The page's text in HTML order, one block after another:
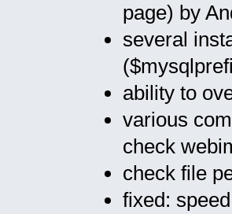
page) by
several
ability to
various
check
check file
fixed: